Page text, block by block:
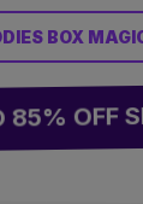
BOX
OFF